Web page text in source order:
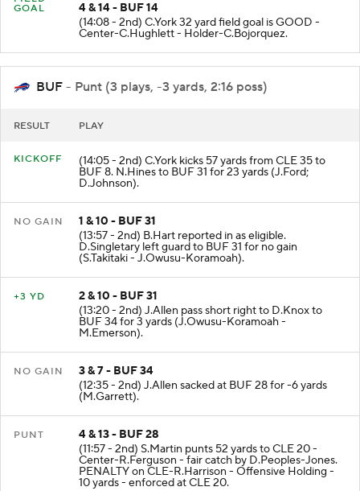
GOAL
4 & 14 - BUF 14
(14:08 - 2nd) C.York 32 yard field goal is GOOD -
Center-C.Hughlett - Holder-C.Bojorquez.
BUF - Punt (3 plays, -3 yards, 2:16 poss)
RESULT PLAY
KICKOFF (14:05 - 2nd) C.York kicks 57 yards from CLE 35 to
BUF 8. N.Hines to BUF 31 for 23 yards (J.Ford;
D.Johnson).
NO GAIN
1 & 10 - BUF 31
(13:57 - 2nd) B.Hart reported in as eligible.
D.Singletary left guard to BUF 31 for no gain
(S.Takitaki - J.Owusu-Koramoah).
+3 YD
2 & 10 - BUF 31
(13:20 - 2nd) J.Allen pass short right to D.Knox to
BUF 34 for 3 yards (J.Owusu-Koramoah -
M.Emerson).
NO GAIN
3 & 7 - BUF 34
(12:35 - 2nd) J.Allen sacked at BUF 28 for -6 yards
(M.Garrett).
PUNT
4 & 13 - BUF 28
(11:57 - 2nd) S.Martin punts 52 yards to CLE 20 -
Center-R.Ferguson - fair catch by D.Peoples-Jones.
PENALTY on CLE-R.Harrison - Offensive Holding -
10 yards - enforced at CLE 20.